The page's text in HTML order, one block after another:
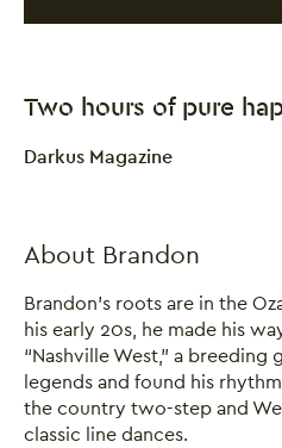
Two hours of pure
0 Stars
Darkus Magazine
About Brandon
Brandon’s roots are in the
his early 20s, he made his
“Nashville West,” a
legends and found his
the country two-step and
classic line dances.